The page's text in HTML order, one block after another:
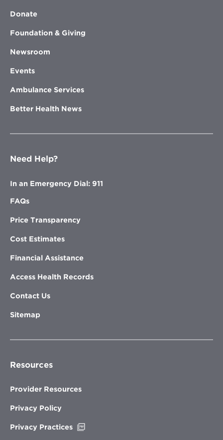
Donate
Foundation & Giving
Newsroom
Events
Ambulance Services
Better Health News
Need Help?
In an Emergency Dial: 911
FAQs
Price Transparency
Cost Estimates
Financial Assistance
Access Health Records
Contact Us
Sitemap
Resources
Provider Resources
Privacy Policy
Privacy Practices